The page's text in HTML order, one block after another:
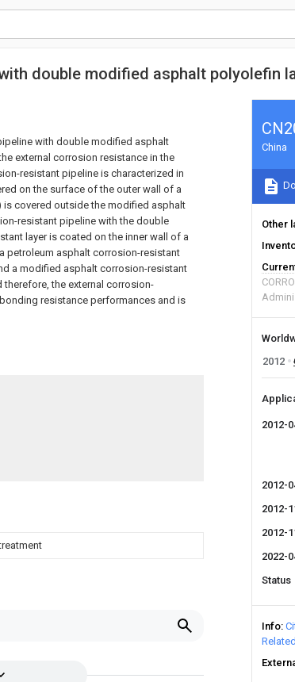
double modified asphalt polyolefin
with double modified asphalt
external corrosion resistance in the
resistant pipeline is characterized in
on the surface of the outer wall of a
covered outside the modified asphalt
resistant pipeline with the double
layer is coated on the inner wall of a
petroleum asphalt corrosion-resistant
a modified asphalt corrosion-resistant
therefore, the external corrosion-
resistance performances and is
China
Other
2012
2012-
2012-
2012-
2012-
2022-
Status
Info